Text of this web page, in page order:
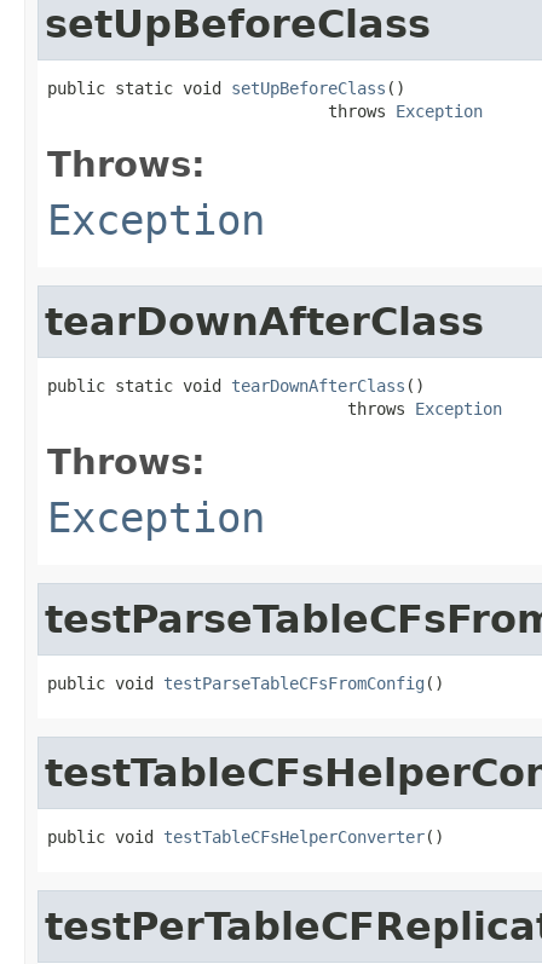
setUpBeforeClass
public static void setUpBeforeClass ()
                             throws
Exception
Throws:
Exception
tearDownAfterClass
public static void tearDownAfterClass ()
                               throws
Exception
Throws:
Exception
public void testParseTableCFsFromConfig ()
public void testTableCFsHelperConverter()